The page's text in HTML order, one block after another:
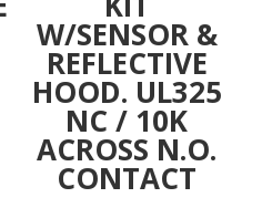
W/SENSOR &
REFLECTIVE
HOOD. UL325
NC / 10K
ACROSS N.O.
CONTACT